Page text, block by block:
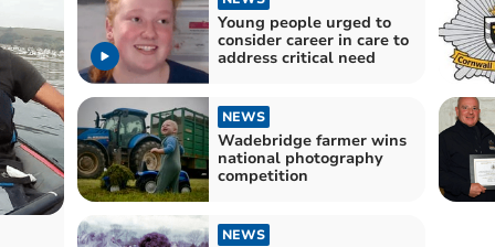
Young people urged to
consider career in care to
address critical need
NEWS
Wadebridge farmer wins
national photography
competition
NEWS